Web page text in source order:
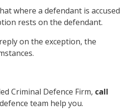
where a defendant is accused
rests on the defendant.
on the exception, the
Criminal Defence Firm, call
team help you.